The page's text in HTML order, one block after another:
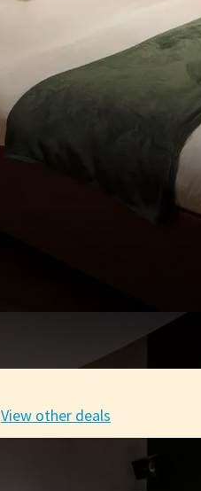
View other deals